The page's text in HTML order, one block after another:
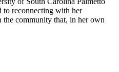
to reconnecting with her
community that, in her own